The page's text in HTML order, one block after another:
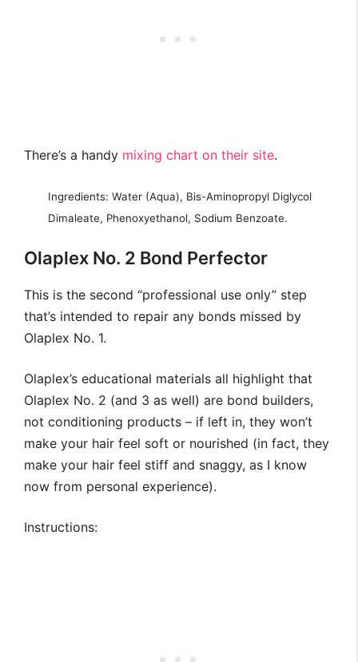
There’s a handy mixing chart on their site.
Ingredients: Water (Aqua), Bis-Aminopropyl Diglycol
Dimaleate, Phenoxyethanol, Sodium Benzoate.
Olaplex No. 2 Bond Perfector
This is the second “professional use only” step
that’s intended to repair any bonds missed by
Olaplex No. 1.
Olaplex’s educational materials all highlight that
Olaplex No. 2 (and 3 as well) are bond builders,
not conditioning products – if left in, they won’t
make your hair feel soft or nourished (in fact, they
make your hair feel stiff and snaggy, as I know
now from personal experience).
Instructions: